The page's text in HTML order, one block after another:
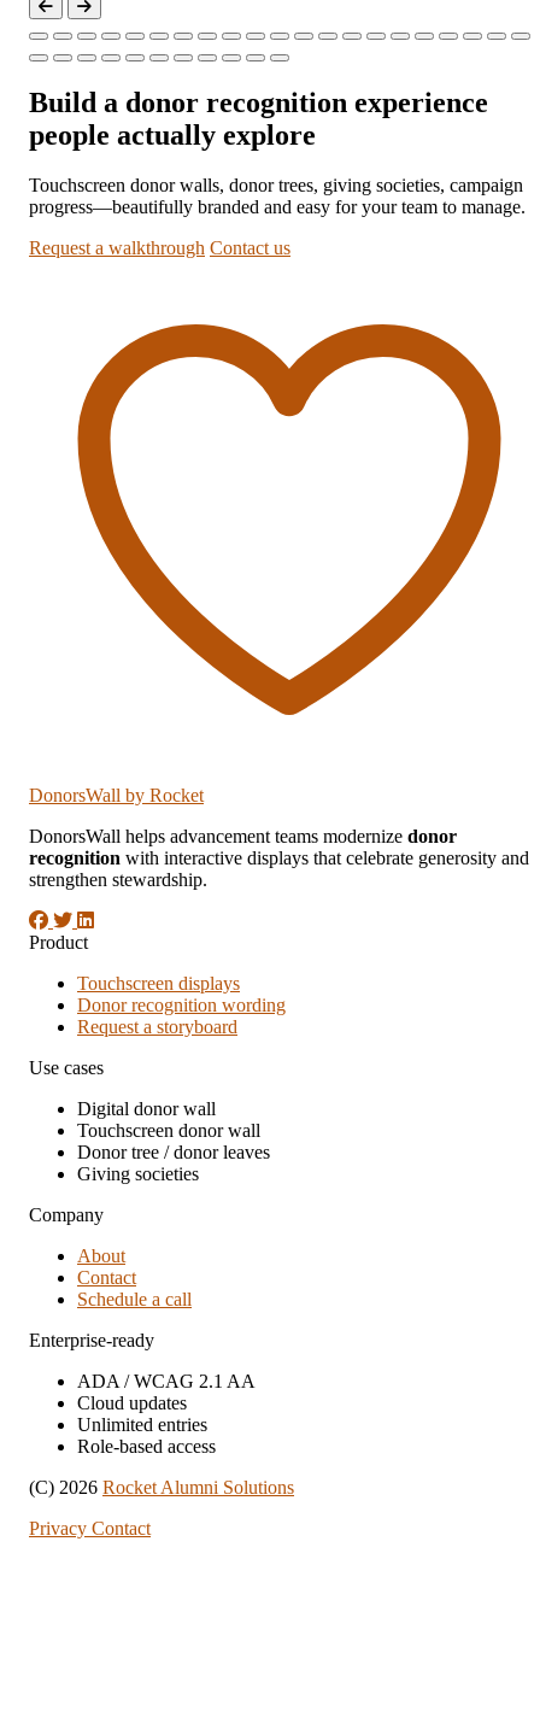
Build a donor recognition experience
people actually explore
Touchscreen donor walls, donor trees, giving societies, campaign
progress—beautifully branded and easy for your team to manage.
Request a walkthrough Contact us
DonorsWall by Rocket
DonorsWall helps advancement teams modernize donor
recognition with interactive displays that celebrate generosity and
strengthen stewardship.
Product
Touchscreen displays
Donor recognition wording
Request a storyboard
Use cases
Digital donor wall
Touchscreen donor wall
Donor tree / donor leaves
Giving societies
Company
About
Contact
Schedule a call
Enterprise-ready
ADA / WCAG 2.1 AA
Cloud updates
Unlimited entries
Role-based access
(C) 2026 Rocket Alumni Solutions
Privacy Contact